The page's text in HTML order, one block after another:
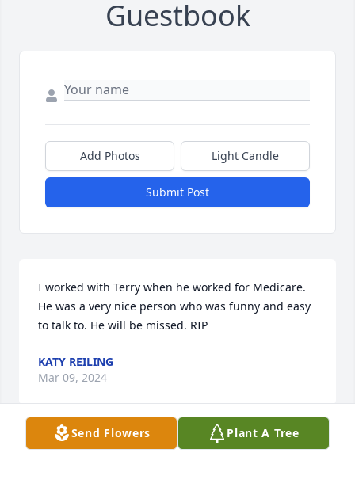
Guestbook
Add Photos Light Candle
Submit Post
I worked with Terry when he worked for Medicare.
He was a very nice person who was funny and easy
to talk to. He will be missed. RIP
KATY REILING
Mar 09, 2024
Send Flowers Plant A Tree